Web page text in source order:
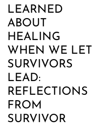
LEARNED
ABOUT
HEALING
WHEN WE LET
SURVIVORS
LEAD:
REFLECTIONS
FROM
SURVIVOR